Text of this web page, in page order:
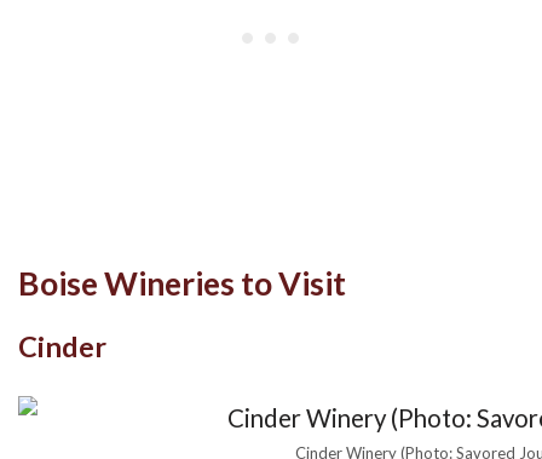
Boise Wineries to Visit
Cinder
Cinder Winery (Photo: Savored